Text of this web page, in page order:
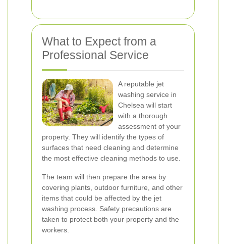
What to Expect from a
Professional Service
A reputable jet
washing service in
Chelsea will start
with a thorough
assessment of your
property. They will identify the types of
surfaces that need cleaning and determine
the most effective cleaning methods to use.
The team will then prepare the area by
covering plants, outdoor furniture, and other
items that could be affected by the jet
washing process. Safety precautions are
taken to protect both your property and the
workers.